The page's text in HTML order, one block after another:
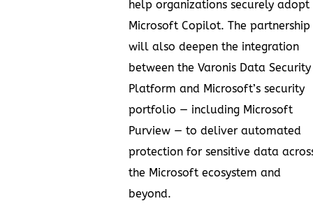
help organizations securely adopt
Microsoft Copilot. The partnership
will also deepen the integration
between the Varonis Data Security
Platform and Microsoft’s security
portfolio — including Microsoft
Purview — to deliver automated
protection for sensitive data
the Microsoft ecosystem and
beyond.